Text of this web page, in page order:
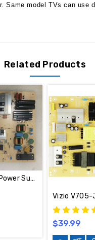
Same model TVs can use
Related Products
Vizio V705X-H1 Power Supply Board 715GA860-P02-000-003S / PLTVKO181XABM
$39.99